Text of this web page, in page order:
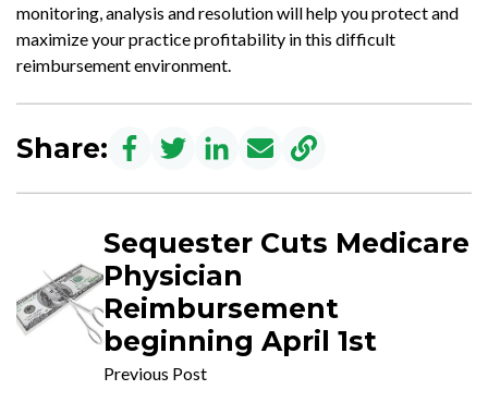
monitoring, analysis and resolution will help you protect and
maximize your practice profitability in this difficult
reimbursement environment.
Share:
Sequester Cuts Medicare
Physician
Reimbursement
beginning April 1st
Previous Post